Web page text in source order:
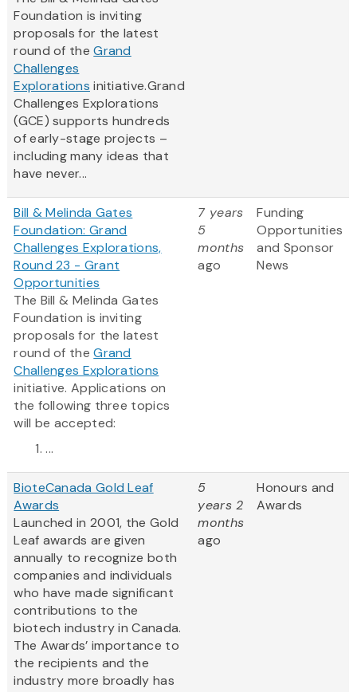
Foundation is inviting
proposals for the latest
round of theGrand
Challenges
Explorations initiative.Grand
Challenges Explorations
(GCE) supports hundreds
of early-stage projects –
including many ideas that
have never...
Bill & Melinda Gates
Foundation: Grand
Challenges Explorations,
Round 23 - Grant
Opportunities
The Bill & Melinda Gates
Foundation is inviting
proposals for the latest
round of theGrand
Challenges Explorations
initiative. Applications on
the following three topics
will be accepted:
...
7 years
5
months
ago
Funding
Opportunities
and Sponsor
News
BioteCanada Gold Leaf
Awards
Launched in 2001, the Gold
Leaf awards are given
annually to recognize both
companies and individuals
who have made significant
contributions to the
biotech industry in Canada.
The Awards’ importance to
the recipients and the
industry more broadly has
5
years 2
months
ago
Honours and
Awards